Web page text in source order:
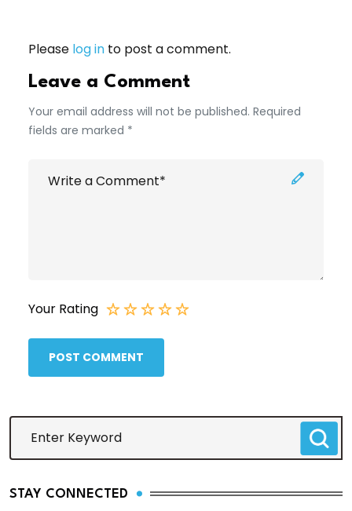
Please log in to post a comment.
Leave a Comment
Your email address will not be published. Required
fields are marked *
Your Rating
POST COMMENT
STAY CONNECTED